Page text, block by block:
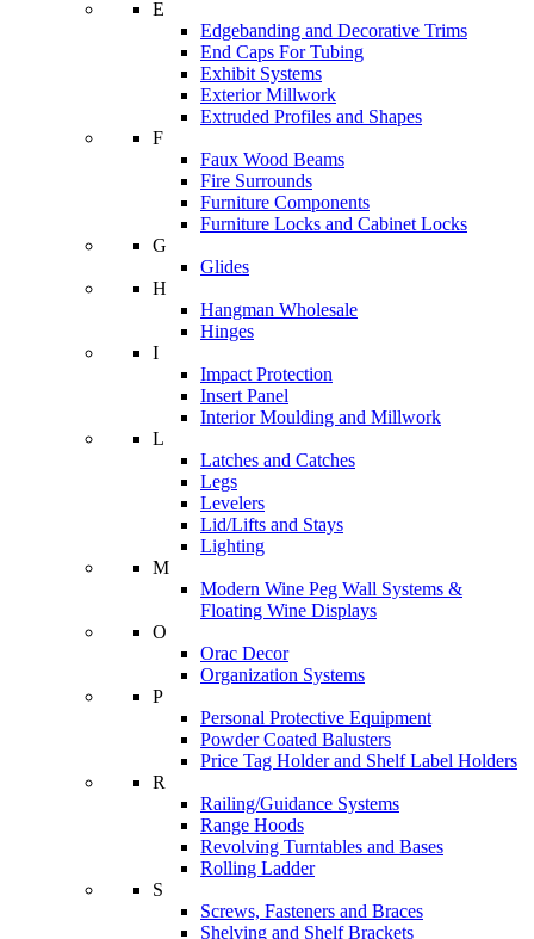
E
Edgebanding and Decorative Trims
End Caps For Tubing
Exhibit Systems
Exterior Millwork
Extruded Profiles and Shapes
F
Faux Wood Beams
Fire Surrounds
Furniture Components
Furniture Locks and Cabinet Locks
G
Glides
H
Hangman Wholesale
Hinges
I
Impact Protection
Insert Panel
Interior Moulding and Millwork
L
Latches and Catches
Legs
Levelers
Lid/Lifts and Stays
Lighting
M
Modern Wine Peg Wall Systems &
Floating Wine Displays
O
Orac Decor
Organization Systems
P
Personal Protective Equipment
Powder Coated Balusters
Price Tag Holder and Shelf Label Holders
R
Railing/Guidance Systems
Range Hoods
Revolving Turntables and Bases
Rolling Ladder
S
Screws, Fasteners and Braces
Shelving and Shelf Brackets